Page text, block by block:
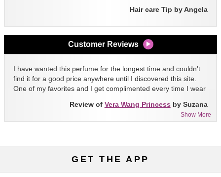
Hair care Tip by Angela
Customer Reviews
I have wanted this perfume for the longest time and couldn't
find it for a good price anywhere until I discovered this site.
One of my favorites and I get complimented every time I wear
Show More
Review of Vera Wang Princess by Suzana
GET THE APP